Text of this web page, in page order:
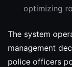
optimizing
The system
management
police officers